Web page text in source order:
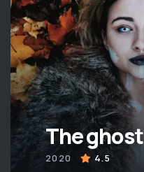
The ghost
2020 4.5